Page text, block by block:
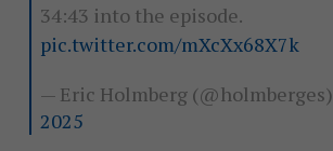
34:43 into the episode.
pic.twitter.com/mXcXx68X7k
— Eric Holmberg (@holmberges)
2025